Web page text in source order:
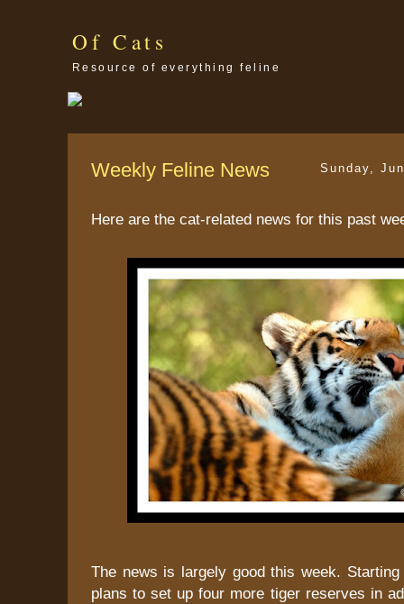
Of Cats
Resource of everything feline
Sunday,
Weekly Feline News
Here are the cat-related news for this past
The news is largely good this week.
plans to set up four more tiger reserves in